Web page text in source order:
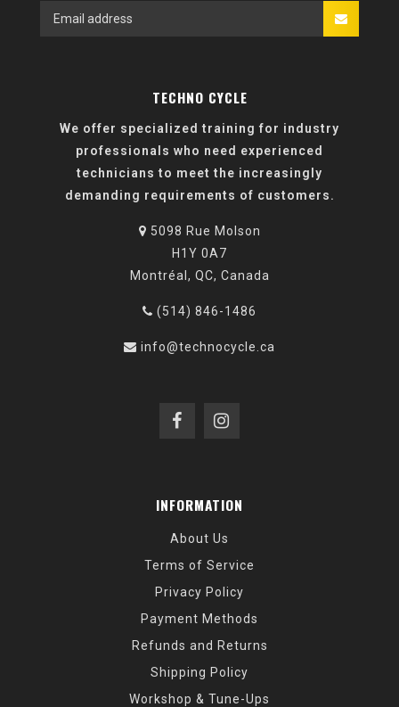
TECHNO CYCLE
We offer specialized training for industry
professionals who need experienced
technicians to meet the increasingly
demanding requirements of customers.
5098 Rue Molson
H1Y 0A7
Montréal, QC, Canada
(514) 846-1486
info@technocycle.ca
INFORMATION
About Us
Terms of Service
Privacy Policy
Payment Methods
Refunds and Returns
Shipping Policy
Workshop & Tune-Ups